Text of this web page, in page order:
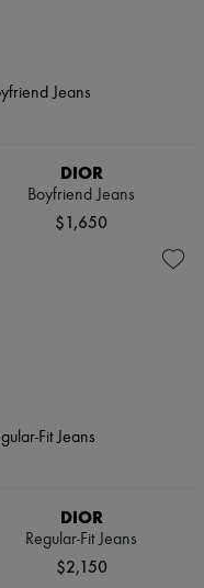
DIOR
Boyfriend Jeans
$1,650
DIOR
Regular-Fit Jeans
$2,150